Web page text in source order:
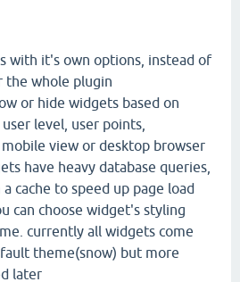
with it's own options, instead of
the whole plugin
or hide widgets based on
level, user points,
view or desktop browser
have heavy database queries,
cache to speed up page load
can choose widget's styling
currently all widgets come
theme(snow) but more
later